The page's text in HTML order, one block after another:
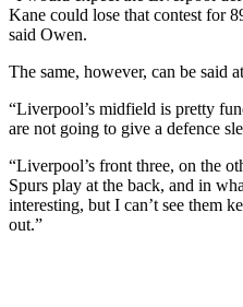
Kane could lose that contest for
said Owen.
The same, however, can be said
“Liverpool’s midfield is pretty
are not going to give a defence
“Liverpool’s front three, on the
Spurs play at the back, and in
interesting, but I can’t see them
out.”